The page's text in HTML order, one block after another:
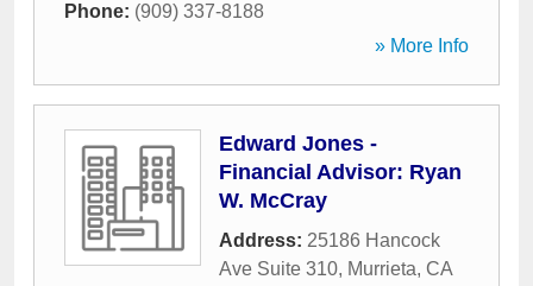
Phone: (909) 337-8188
» More Info
Edward Jones -
Financial Advisor: Ryan
W. McCray
Address: 25186 Hancock
Ave Suite 310, Murrieta, CA